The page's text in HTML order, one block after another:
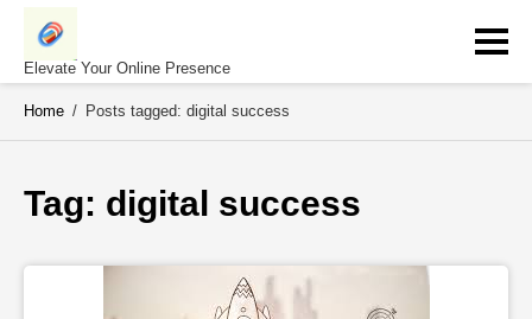
Skip
contentElevate Your Online Presence
Home / Posts tagged: digital success
Tag: digital success